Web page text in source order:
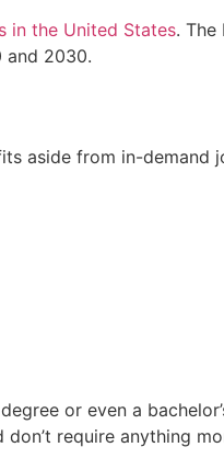
in the United States. The
and 2030.
aside from in-demand
or even a
require anything